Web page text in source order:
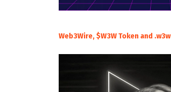
Web3Wire, $W3W Token and